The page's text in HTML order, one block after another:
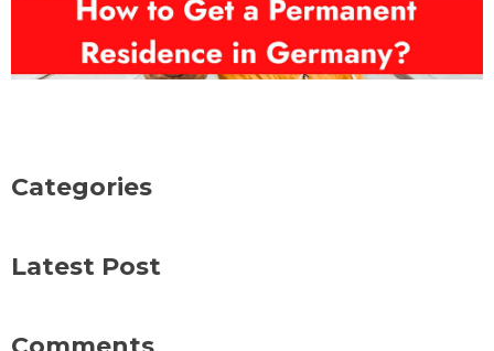
Categories
Latest Post